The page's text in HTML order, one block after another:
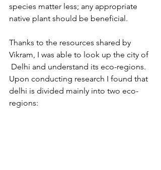
species matter less; any appropriate
native plant should be beneficial.
Thanks to the resources shared by
Vikram, I was able to look up the city of
Delhi and understand its eco-regions.
Upon conducting research I found that
delhi is divided mainly into two eco-
regions: